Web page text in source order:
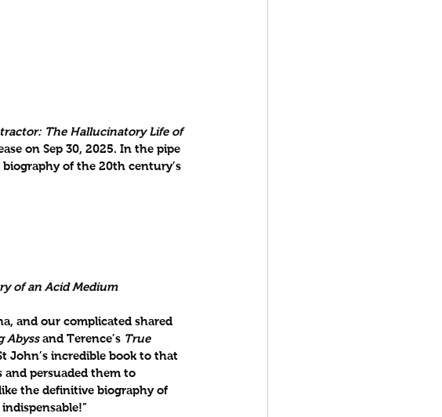
The Hallucinatory Life of
on Sep 30, 2025. In the pipe
of the 20th century’s
of an Acid Medium
and our complicated shared
Abyss and Terence’s True
John’s incredible book to that
and persuaded them to
the definitive biography of